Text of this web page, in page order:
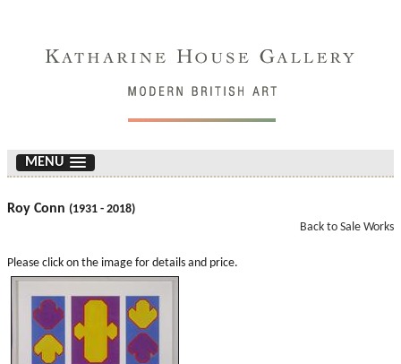
MENU
Roy Conn (1931 - 2018)
Back to Sale Works
Please click on the image for details and price.